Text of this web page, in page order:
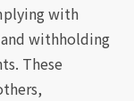
with
withholding
These